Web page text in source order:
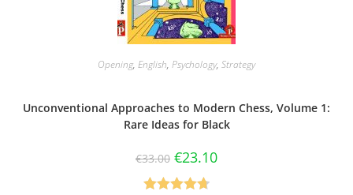
Opening, English, Psychology, Strategy
Unconventional Approaches to Modern Chess, Volume 1:
Rare Ideas for Black
€33.00 €23.10